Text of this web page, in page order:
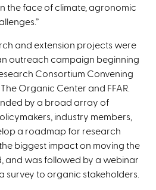
the face of climate, agronomic
and extension projects were
outreach campaign beginning
Consortium Convening
Organic Center and FFAR.
by a broad array of
industry members,
a roadmap for research
biggest impact on moving the
and was followed by a webinar
survey to organic stakeholders.